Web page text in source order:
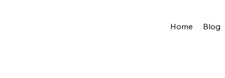
Home Blog